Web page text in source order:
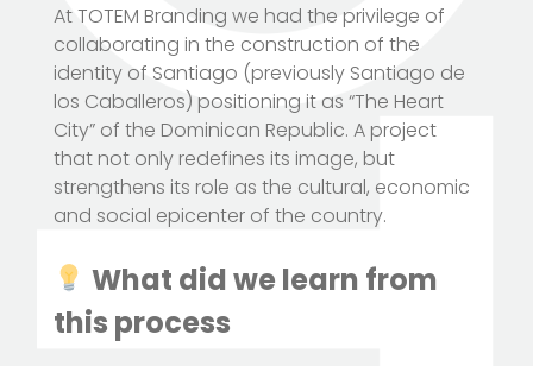
At TOTEM Branding we had the privilege of
collaborating in the construction of the
identity of Santiago (previously Santiago de
los Caballeros) positioning it as “The Heart
City” of the Dominican Republic. A project
that not only redefines its image, but
strengthens its role as the cultural, economic
and social epicenter of the country.
What did we learn from
this process